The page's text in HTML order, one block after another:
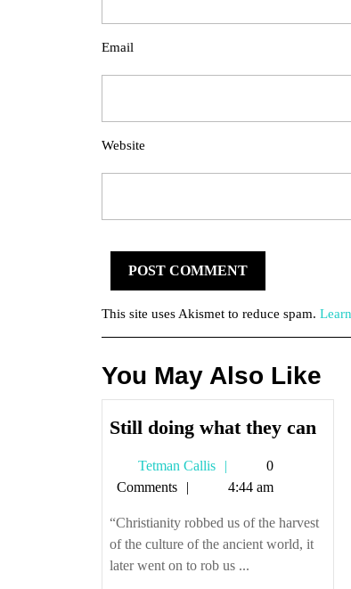
Email
Website
This site uses Akismet to reduce spam.
You May Also Like
Still doing what they can
can
Tetman Callis
Tetman
Callis
0
Comments
4:44 am
“Christianity robbed us of the harvest
of the culture of the ancient world, it
later went on to rob us ...